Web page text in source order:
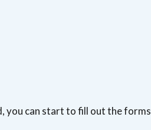
you can start to fill out the